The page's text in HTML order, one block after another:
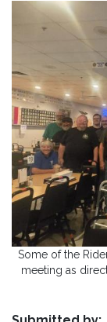
Some of the
meeting as